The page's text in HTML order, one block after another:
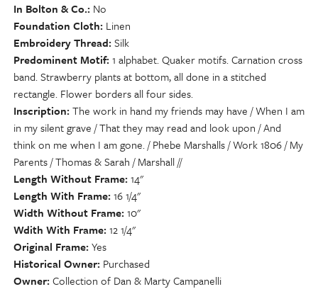
In Bolton & Co. No
Foundation Cloth Linen
Embroidery Thread Silk
Predominent Motif 1 alphabet. Quaker motifs. Carnation cross
band. Strawberry plants at bottom, all done in a stitched
rectangle. Flower borders all four sides.
Inscription The work in hand my friends may have / When I am
in my silent grave / That they may read and look upon / And
think on me when I am gone. / Phebe Marshalls / Work 1806 / My
Parents / Thomas & Sarah / Marshall //
Length Without Frame 14"
Length With Frame 16 1/4"
Width Without Frame 10"
Wdith With Frame 12 1/4"
Original Frame Yes
Historical Owner Purchased
Owner Collection of Dan & Marty Campanelli